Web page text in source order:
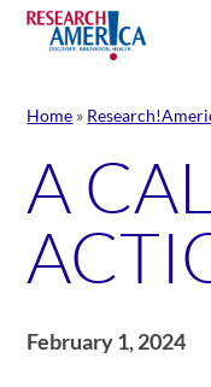
Skip
content
Home »
A
February 1, 2024